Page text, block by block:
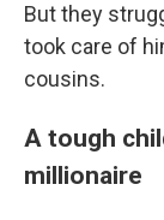
But they
took care of
cousins.
A tough
millionaire